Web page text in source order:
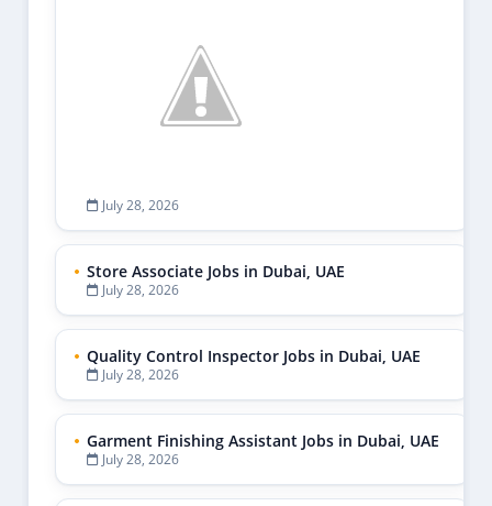
July 28, 2026
Store Associate Jobs in Dubai, UAE
July 28, 2026
Quality Control Inspector Jobs in Dubai, UAE
July 28, 2026
Garment Finishing Assistant Jobs in Dubai, UAE
July 28, 2026